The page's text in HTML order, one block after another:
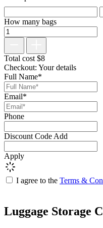
How many bags
Total cost $8
Checkout: Your details
Full Name*
Email*
Phone
Discount Code Add
Apply
I agree to the Terms &
Luggage Storage